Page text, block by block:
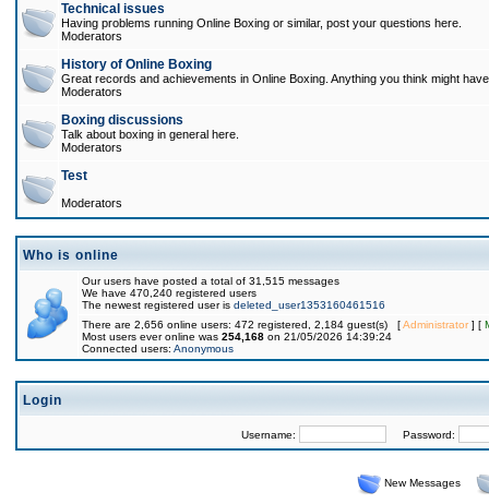
Technical issues
Having problems running Online Boxing or similar, post your questions here.
Moderators
History of Online Boxing
Great records and achievements in Online Boxing. Anything you think might
Moderators
Boxing discussions
Talk about boxing in general here.
Moderators
Test
Moderators
Who is online
Our users have posted a total of 31,515 messages
We have 470,240 registered users
The newest registered user is deleted_user1353160461516
There are 2,656 online users: 472 registered, 2,184 guest(s) [Administrator] [
Most users ever online was 254,168 on 21/05/2026 14:39:24
Connected users: Anonymous
Login
Username: Password:
New Messages